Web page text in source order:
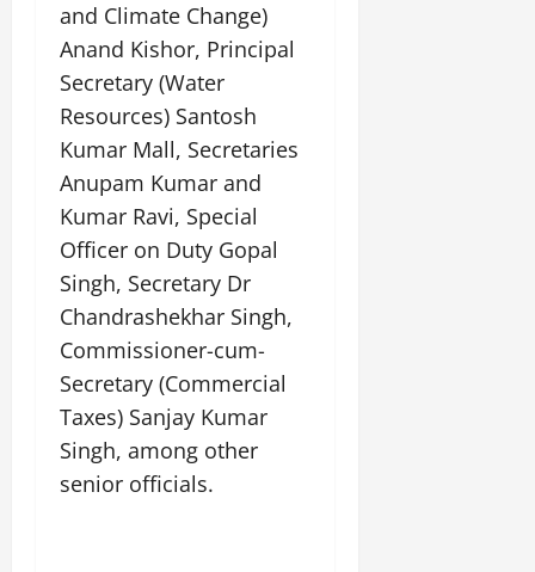
and Climate Change)
Anand Kishor, Principal
Secretary (Water
Resources) Santosh
Kumar Mall, Secretaries
Anupam Kumar and
Kumar Ravi, Special
Officer on Duty Gopal
Singh, Secretary Dr
Chandrashekhar Singh,
Commissioner-cum-
Secretary (Commercial
Taxes) Sanjay Kumar
Singh, among other
senior officials.